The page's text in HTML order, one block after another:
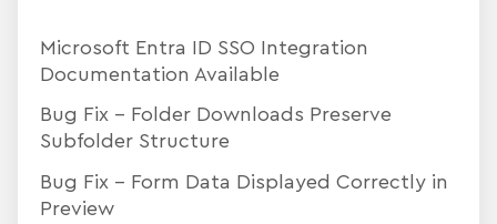
Microsoft Entra ID SSO Integration
Documentation Available
Bug Fix – Folder Downloads Preserve
Subfolder Structure
Bug Fix – Form Data Displayed Correctly in
Preview